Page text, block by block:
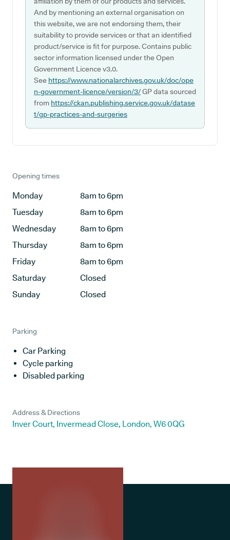
And by mentioning an external organisation on
this website, we are not endorsing them, their
suitability to provide services or that an identified
product/service is fit for purpose. Contains public
sector information licensed under the Open
Government Licence v3.0.
See https://www.nationalarchives.gov.uk/doc/ope
n-government-licence/version/3/GP data sourced
from https://ckan.publishing.service.gov.uk/datase
t/gp-practices-and-surgeries
Opening times
Monday
8am to 6pm
Tuesday
8am to 6pm
Wednesday
8am to 6pm
Thursday
8am to 6pm
Friday
8am to 6pm
Saturday
Closed
Sunday
Closed
Parking
Car Parking
Cycle parking
Disabled parking
Address & Directions
Inver Court, Invermead Close, London, W6 0QG